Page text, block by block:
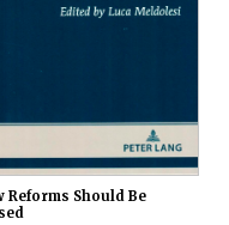
Reforms Should Be